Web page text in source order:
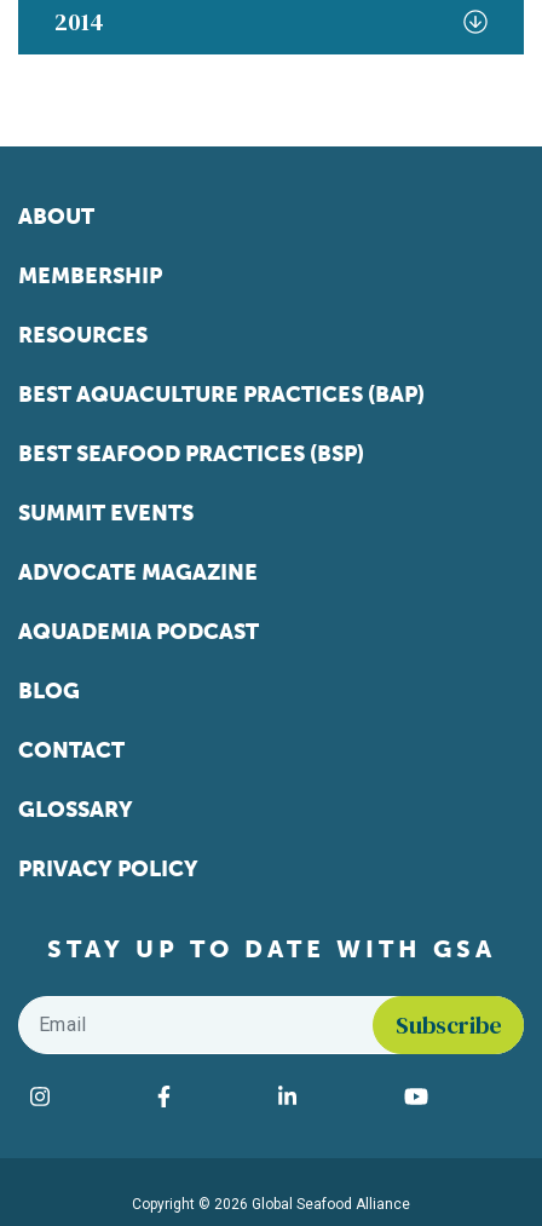
2014
ABOUT
MEMBERSHIP
RESOURCES
BEST AQUACULTURE PRACTICES (BAP)
BEST SEAFOOD PRACTICES (BSP)
SUMMIT EVENTS
ADVOCATE MAGAZINE
AQUADEMIA PODCAST
BLOG
CONTACT
GLOSSARY
PRIVACY POLICY
STAY UP TO DATE WITH GSA
Email
Find us on social media
Instagram Facebook LinkedIn YouTube
Copyright © 2026 Global Seafood Alliance